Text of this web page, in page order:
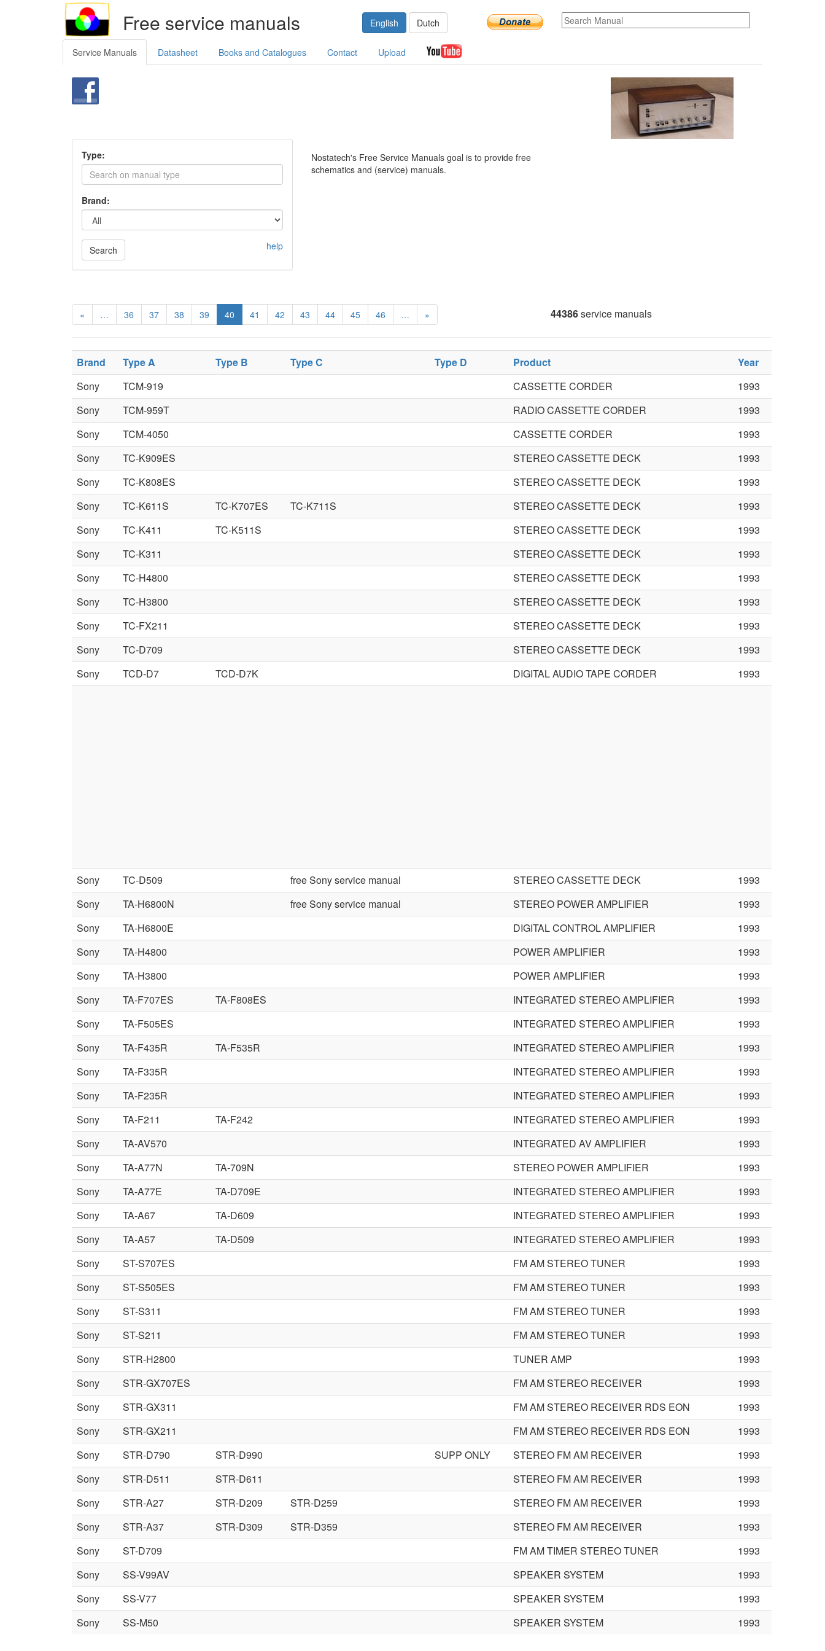
Free service manuals English Dutch
Service Manuals Datasheet Books and Catalogues Contact Upload
Type:
Brand:
Search help
Nostatech's Free Service Manuals goal is to provide free
schematics and (service) manuals.
« … 36 37 38 39 40 41 42 43 44 45 46 … » 44386service manuals
Brand Type A Type B Type C Type D Product
Year
Sony
TCM-919 CASSETTE CORDER
1993
Sony
TCM-959T RADIO CASSETTE CORDER
1993
Sony
TCM-4050 CASSETTE CORDER
1993
Sony
TC-K909ES STEREO CASSETTE DECK
1993
Sony
TC-K808ES STEREO CASSETTE DECK
1993
Sony
TC-K611S TC-K707ES TC-K711S STEREO CASSETTE DECK
1993
Sony
TC-K411 TC-K511S STEREO CASSETTE DECK
1993
Sony
TC-K311 STEREO CASSETTE DECK
1993
Sony
TC-H4800 STEREO CASSETTE DECK
1993
Sony
TC-H3800 STEREO CASSETTE DECK
1993
Sony
TC-FX211 STEREO CASSETTE DECK
1993
Sony
TC-D709 STEREO CASSETTE DECK
1993
Sony
TCD-D7 TCD-D7K DIGITAL AUDIO TAPE CORDER 1993
Sony TC-D509 free Sony service manual STEREO CASSETTE DECK
1993
Sony
TA-H6800N free Sony service manual STEREO POWER AMPLIFIER
1993
Sony
TA-H6800E DIGITAL CONTROL AMPLIFIER
1993
Sony
TA-H4800 POWER AMPLIFIER
1993
Sony
TA-H3800 POWER AMPLIFIER
1993
Sony
TA-F707ES TA-F808ES INTEGRATED STEREO AMPLIFIER
1993
Sony
TA-F505ES INTEGRATED STEREO AMPLIFIER
1993
Sony
TA-F435R TA-F535R INTEGRATED STEREO AMPLIFIER
1993
Sony
TA-F335R INTEGRATED STEREO AMPLIFIER
1993
Sony
TA-F235R INTEGRATED STEREO AMPLIFIER
1993
Sony
TA-F211 TA-F242 INTEGRATED STEREO AMPLIFIER
1993
Sony
TA-AV570 INTEGRATED AV AMPLIFIER
1993
Sony
TA-A77N TA-709N STEREO POWER AMPLIFIER
1993
Sony
TA-A77E TA-D709E INTEGRATED STEREO AMPLIFIER
1993
Sony
TA-A67 TA-D609 INTEGRATED STEREO AMPLIFIER
1993
Sony
TA-A57 TA-D509 INTEGRATED STEREO AMPLIFIER
1993
Sony
ST-S707ES FM AM STEREO TUNER
1993
Sony
ST-S505ES FM AM STEREO TUNER
1993
Sony
ST-S311 FM AM STEREO TUNER
1993
Sony
ST-S211 FM AM STEREO TUNER
1993
Sony
STR-H2800 TUNER AMP
1993
Sony
STR-GX707ES FM AM STEREO RECEIVER
1993
Sony
STR-GX311 FM AM STEREO RECEIVER RDS EON
1993
Sony
STR-GX211 FM AM STEREO RECEIVER RDS EON
1993
Sony
STR-D790 STR-D990 SUPP ONLY STEREO FM AM RECEIVER
1993
Sony
STR-D511 STR-D611 STEREO FM AM RECEIVER
1993
Sony
STR-A27 STR-D209 STR-D259 STEREO FM AM RECEIVER
1993
Sony
STR-A37 STR-D309 STR-D359 STEREO FM AM RECEIVER
1993
Sony
ST-D709 FM AM TIMER STEREO TUNER
1993
Sony
SS-V99AV SPEAKER SYSTEM
1993
Sony
SS-V77 SPEAKER SYSTEM
1993
Sony
SS-M50 SPEAKER SYSTEM 1993